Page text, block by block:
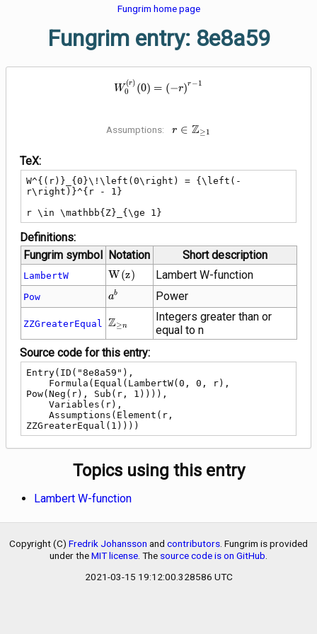
Fungrim home page
Fungrim entry: 8e8a59
W^{(r)}_{0}\!\left(0\right) =
W0
(r) (0) = (−r)r −1
Assumptions:
r \in
r ∈ Z≥1
TeX:
W^{(r)}_{0}\!\left(0\right) = {\left(-
r\right)}^{r - 1}
r \in \mathbb{Z}_{\ge 1}
Definitions:
Fungrim symbol Notation Short description
LambertW W\!\left(z\right)
W(z) Lambert W-function
Pow {a}^{b}
ab Power
ZZGreaterEqual
\mathbb{Z}_{\ge
Z≥n
Integers greater than or
equal to n
Source code for this entry:
Entry(ID("8e8a59"),
Pow(Neg(r), Sub(r, 1)))),
ZZGreaterEqual(1))))
Topics using this entry
Lambert W-function
Copyright (C) Fredrik Johansson and contributors . Fungrim is provided
under theMIT license . The source code is on GitHub
2021-03-15 19:12:00.328586 UTC